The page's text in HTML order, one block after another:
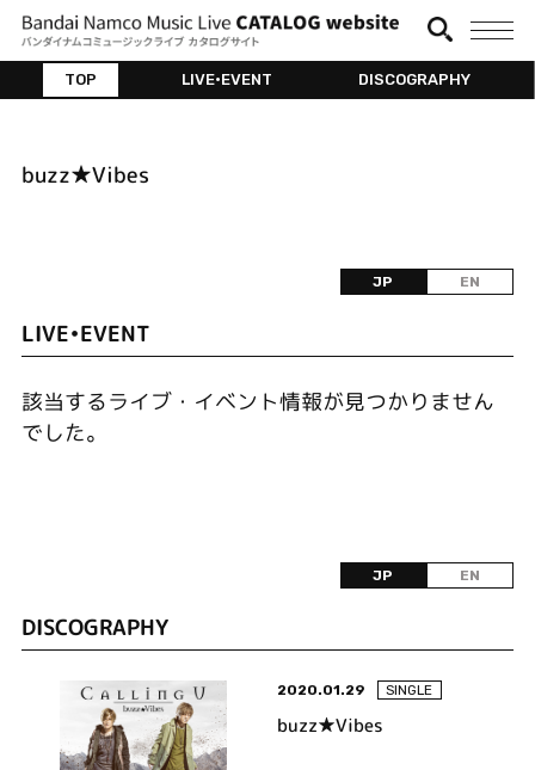
TOP LIVE•EVENT DISCOGRAPHY
buzz★Vibes
JP EN
LIVE•EVENT
該当するライブ・イベント情報が見つかりません
でした。
JP EN
DISCOGRAPHY
2020.01.29 SINGLE
buzz★Vibes